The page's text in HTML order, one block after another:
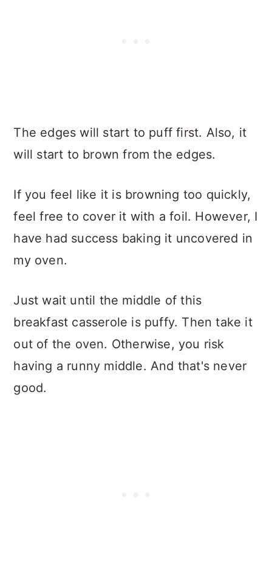
The edges will start to puff first. Also, it
will start to brown from the edges.
If you feel like it is browning too quickly,
feel free to cover it with a foil. However, I
have had success baking it uncovered in
my oven.
Just wait until the middle of this
breakfast casserole is puffy. Then take it
out of the oven. Otherwise, you risk
having a runny middle. And that's never
good.